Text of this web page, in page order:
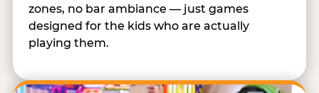
zones, no bar ambiance — just games
designed for the kids who are actually
playing them.